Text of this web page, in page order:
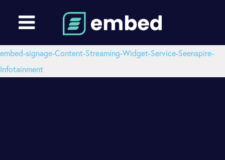
embed-signage-Content-Streaming-Widget-Service-Seenspire-
Infotainment